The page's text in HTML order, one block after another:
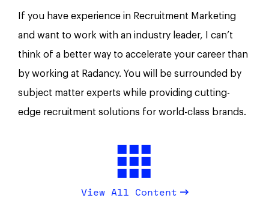
If you have experience in Recruitment Marketing
and want to work with an industry leader, I can’t
think of a better way to accelerate your career than
by working at Radancy. You will be surrounded by
subject matter experts while providing cutting-
edge recruitment solutions for world-class brands.
View All Content